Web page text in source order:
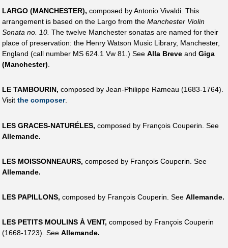
LARGO (MANCHESTER), composed by Antonio Vivaldi. This
arrangement is based on the Largo from the Manchester Violin
Sonata no. 10. The twelve Manchester sonatas are named for their
place of preservation: the Henry Watson Music Library, Manchester,
England (call number MS 624.1 Vw 81.) See Alla Breve and Giga
(Manchester)
LE TAMBOURIN, composed by Jean-Philippe Rameau (1683-1764).
Visit the composer.
LES GRACES-NATURÉLES, composed by François Couperin. See
Allemande.
LES MOISSONNEAURS, composed by François Couperin. See
Allemande.
LES PAPILLONS, composed by François Couperin. See Allemande.
LES PETITS MOULINS À VENT, composed by François Couperin
(1668-1723). See Allemande.